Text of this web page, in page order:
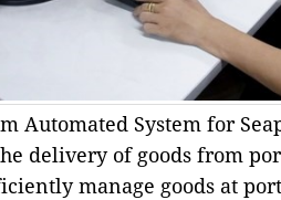
Automated System for
delivery of goods from
manage goods at